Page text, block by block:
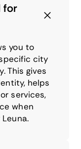
for
you to
city
This gives
helps
services,
when